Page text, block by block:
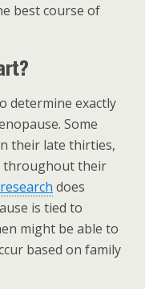
best course of
determine exactly
Some
their late thirties,
throughout their
does
is tied to
might be able to
based on family